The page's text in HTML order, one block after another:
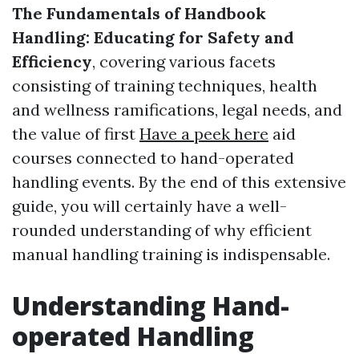
The Fundamentals of Handbook
Handling: Educating for Safety and
Efficiency, covering various facets
consisting of training techniques, health
and wellness ramifications, legal needs, and
the value of first Have a peek here aid
courses connected to hand-operated
handling events. By the end of this extensive
guide, you will certainly have a well-
rounded understanding of why efficient
manual handling training is indispensable.
Understanding Hand-
operated Handling